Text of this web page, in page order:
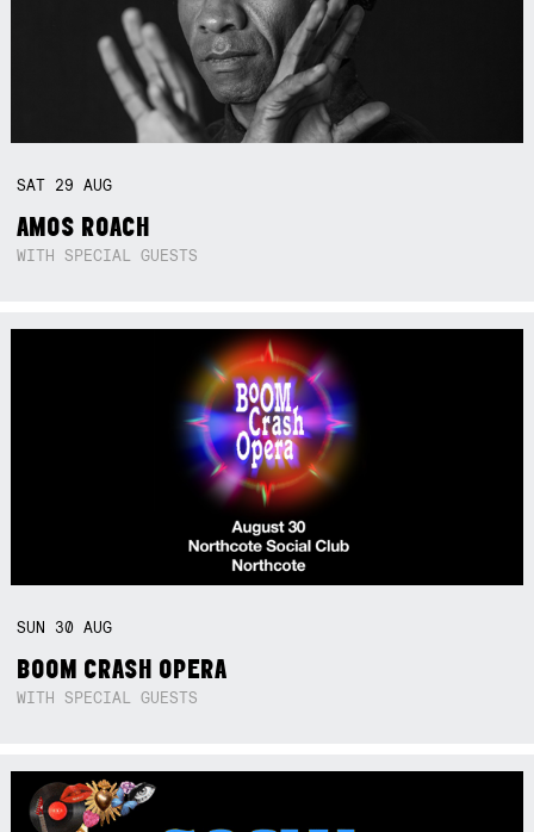
SAT 29AUG
AMOS ROACH
WITH SPECIAL GUESTS
SUN 30AUG
BOOM CRASH OPERA
WITH SPECIAL GUESTS